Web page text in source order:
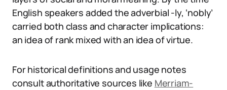
English speakers added the adverbial -ly, ‘nobly’
carried both class and character implications:
an idea of rank mixed with an idea of virtue.
For historical definitions and usage notes
consult authoritative sources like Merriam-